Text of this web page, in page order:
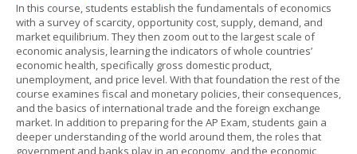
In this course, students establish the fundamentals of economics
with a survey of scarcity, opportunity cost, supply, demand, and
market equilibrium. They then zoom out to the largest scale of
economic analysis, learning the indicators of whole countries’
economic health, specifically gross domestic product,
unemployment, and price level. With that foundation the rest of the
course examines fiscal and monetary policies, their consequences,
and the basics of international trade and the foreign exchange
market. In addition to preparing for the AP Exam, students gain a
deeper understanding of the world around them, the roles that
government and banks play in an economy, and the economic